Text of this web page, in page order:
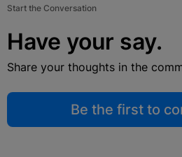
Start the Conversation
Have your say.
Share your thoughts in the
Be the first to